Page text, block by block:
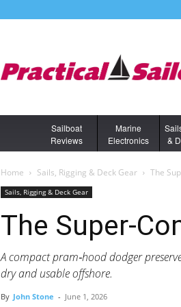
Sailboat
Reviews
Marine
Electronics
&
Home Sails, Rigging & Deck Gear The
Sails, Rigging & Deck Gear
The Super-
A compact pram‑hood dodger
dry and usable offshore.
By John Stone - June 1, 2026